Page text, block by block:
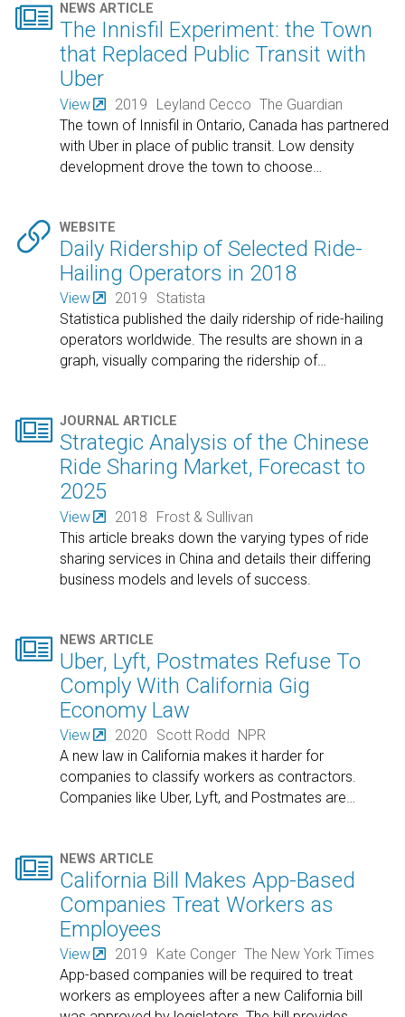
 NEWS ARTICLE
The Innisfil Experiment: the Town
that Replaced Public Transit with
Uber
View 2019 Leyland Cecco The Guardian
The town of Innisfil in Ontario, Canada has partnered
with Uber in place of public transit. Low density
development drove the town to choose
 WEBSITE
Daily Ridership of Selected Ride-
Hailing Operators in 2018
View 2019
Statista
Statistica published the daily ridership of ride-hailing
operators worldwide. The results are shown in a
graph, visually comparing the ridership of…
 JOURNAL ARTICLE
Strategic Analysis of the Chinese
Ride Sharing Market, Forecast to
2025
View 2018
Frost & Sullivan
This article breaks down the varying types of ride
sharing services in China and details their differing
business models and levels of success.
 NEWS ARTICLE
Uber, Lyft, Postmates Refuse To
Comply With California Gig
Economy Law
View 2020 Scott Rodd
NPR
A new law in California makes it harder for
companies to classify workers as contractors.
Companies like Uber, Lyft, and Postmates are…
 NEWS ARTICLE
California Bill Makes App-Based
Companies Treat Workers as
Employees
View 2019 Kate Conger The New York Times
App-based companies will be required to treat
workers as employees after a new California bill